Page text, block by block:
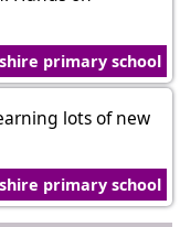
primary school
lots of new
primary school